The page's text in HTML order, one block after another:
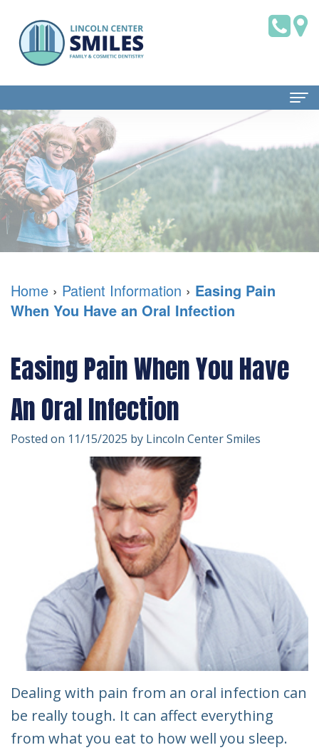
Home
About Us
Dr.
Brian
Saklofsky,
DMD
Dental
Patient Information
Dental
Blog
New
Patient
Financial
&
Insurance
Testimonials
Dental Services
Family
Dentistry
Restorative
Cosmetic
Dentistry
Dentistry
Dentistry
Contact Us
Home › Patient Information › Easing Pain
When You Have an Oral Infection
Easing Pain When You Have
An Oral Infection
Posted on 11/15/2025 by Lincoln Center Smiles
Dealing with pain from an oral infection can
be really tough. It can affect everything
from what you eat to how well you sleep.